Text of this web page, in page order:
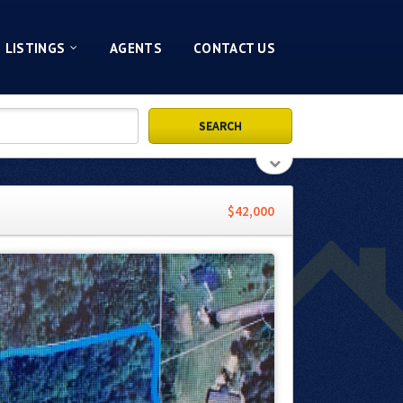
LISTINGS AGENTS CONTACT US
$42,000